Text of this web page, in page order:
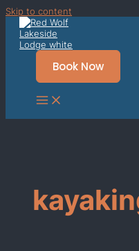
Skip to content
Book Now